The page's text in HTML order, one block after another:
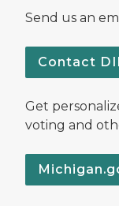
Send us an
Contact
Get
voting and